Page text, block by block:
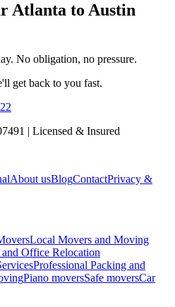
Atlanta to Austin
No obligation, no pressure.
get back to you fast.
| Licensed & Insured
About usBlogContactPrivacy &
Local Movers and Moving
Office Relocation
Professional Packing and
Piano moversSafe moversCar